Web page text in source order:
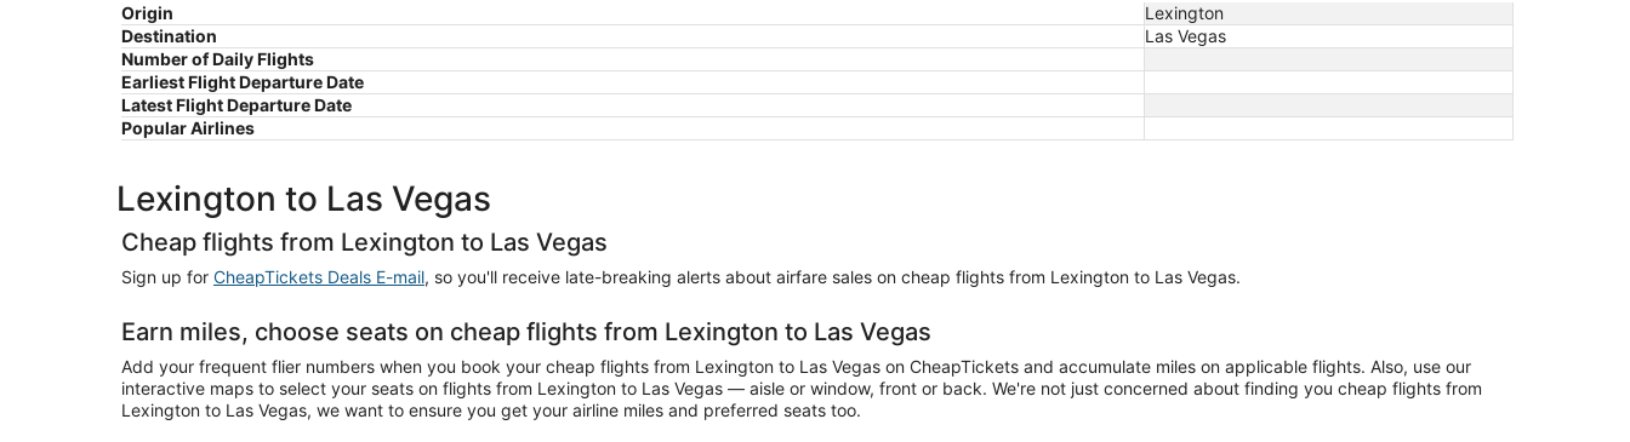
Origin
Lexington
Destination
Las Vegas
Number of Daily Flights
Earliest Flight Departure Date
Latest Flight Departure Date
Popular Airlines
Lexington to Las Vegas
Cheap flights from Lexington to Las Vegas
Sign up for CheapTickets Deals E-mail, so you'll receive late-breaking alerts about airfare sales on cheap flights from Lexington to Las Vegas.
Earn miles, choose seats on cheap flights from Lexington to Las Vegas
Add your frequent flier numbers when you book your cheap flights from Lexington to Las Vegas on CheapTickets and accumulate miles on applicable flights. Also, use our
interactive maps to select your seats on flights from Lexington to Las Vegas — aisle or window, front or back. We're not just concerned about finding you cheap flights from
Lexington to Las Vegas, we want to ensure you get your airline miles and preferred seats too.